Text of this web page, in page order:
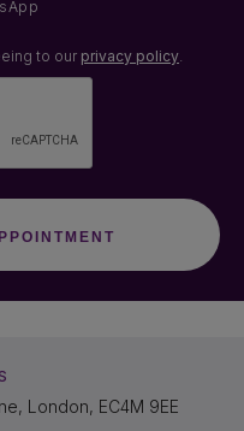
to our privacy policy.
London, EC4M 9EE